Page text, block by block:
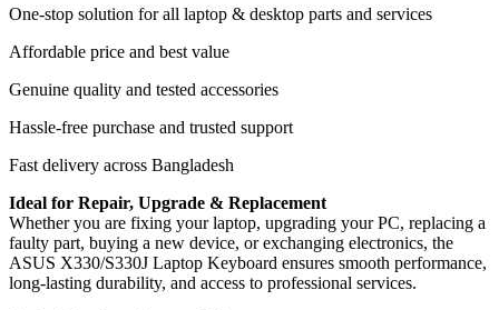
One-stop solution for all laptop & desktop parts and services
Affordable price and best value
Genuine quality and tested accessories
Hassle-free purchase and trusted support
Fast delivery across Bangladesh
Ideal for Repair, Upgrade & Replacement
Whether you are fixing your laptop, upgrading your PC, replacing a
faulty part, buying a new device, or exchanging electronics, the
ASUS X330/S330J Laptop Keyboard ensures smooth performance,
long-lasting durability, and access to professional services.